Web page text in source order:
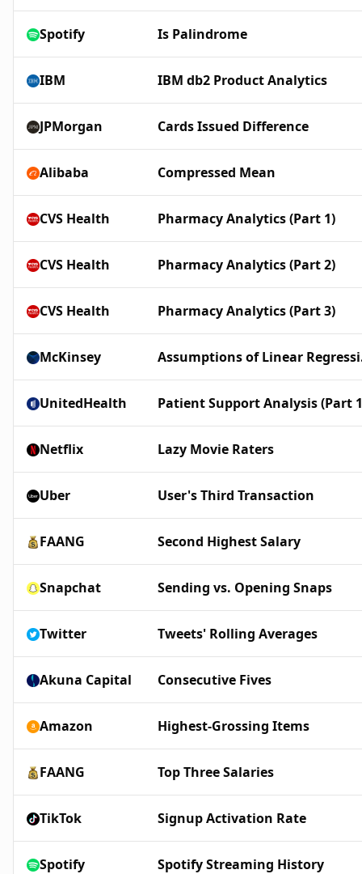
Spotify Is Palindrome
IBM IBM db2 Product Analytics
JPMorgan Cards Issued Difference
Alibaba Compressed Mean
CVS Health Pharmacy Analytics (Part 1)
CVS Health Pharmacy Analytics (Part 2)
CVS Health Pharmacy Analytics (Part 3)
McKinsey
UnitedHealth Patient Support Analysis (Part
Netflix Lazy Movie Raters
Uber User's Third Transaction
FAANG Second Highest Salary
Snapchat Sending vs. Opening Snaps
Twitter Tweets' Rolling Averages
Akuna Capital Consecutive Fives
Amazon Highest-Grossing Items
FAANG Top Three Salaries
TikTok Signup Activation Rate
Spotify Spotify Streaming History